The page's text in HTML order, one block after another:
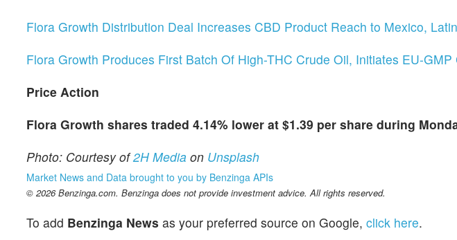
Flora Growth Distribution Deal Increases CBD Product Reach to Mexico,
Flora Growth Produces First Batch Of High-THC Crude Oil, Initiates EU-
Price Action
Flora Growth shares traded 4.14% lower at $1.39 per share during
Photo: Courtesy of2H Media on Unsplash
Market News and Data brought to you by Benzinga APIs
© 2026 Benzinga.com. Benzinga does not provide investment advice. All rights reserved.
To add Benzinga News as your preferred source on Google, click here.